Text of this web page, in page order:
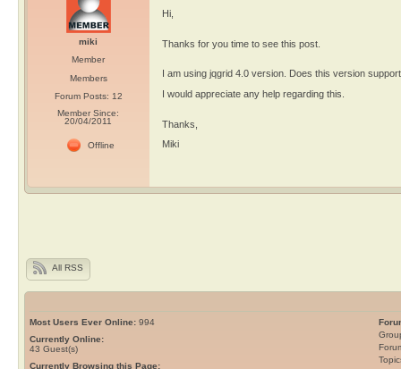
miki
Member
Members
Forum Posts: 12
Member Since:
20/04/2011
Offline
Hi,
Thanks for you time to see this post.
I am using jqgrid 4.0 version. Does this version
I would appreciate any help regarding this.
Thanks,
Miki
All RSS
Most Users Ever Online: 994
Currently Online:
43 Guest(s)
Currently Browsing this Page: